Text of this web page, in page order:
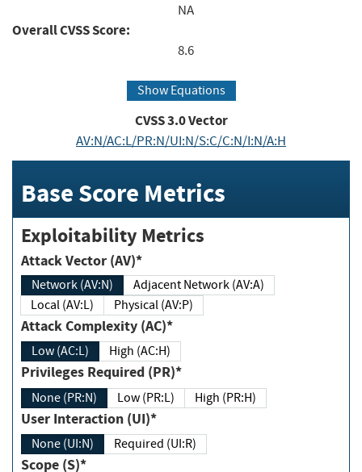
NA
Overall CVSS Score:
8.6
Show Equations
CVSS3.0Vector
AV:N/AC:L/PR:N/UI:N/S:C/C:N/I:N/A:H
Base Score Metrics
Exploitability Metrics
Attack Vector (AV)*
Network (AV:N)
Adjacent Network (AV:A)
Local (AV:L)
Physical (AV:P)
Attack Complexity (AC)*
Low (AC:L) High (AC:H)
Privileges Required (PR)*
None (PR:N) Low (PR:L) High (PR:H)
User Interaction (UI)*
None (UI:N) Required (UI:R)
Scope (S)*